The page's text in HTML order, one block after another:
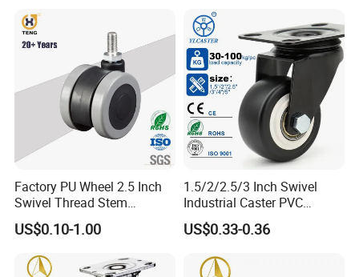
Factory PU Wheel 2.5 Inch
Swivel Thread Stem
Furniture Office Chair Caster
US$0.10-1.00
1.5/2/2.5/3 Inch Swivel
Industrial Caster PVC
Ruedas Giratorias for
Trolley Caster Wheels
US$0.33-0.36